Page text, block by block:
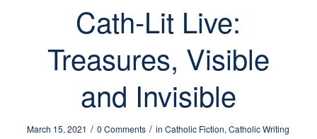
Cath-Lit Live:
Treasures, Visible
and Invisible
March 15, 2021 / 0 Comments / inCatholic Fiction,Catholic Writing